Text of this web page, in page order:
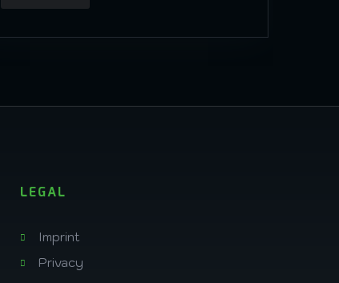
LEGAL
Imprint
Privacy